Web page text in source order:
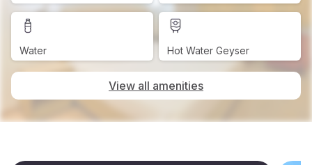
Water Hot Water Geyser
View all amenities